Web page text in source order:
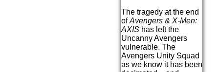
The tragedy at the end
ofAvengers & X-Men:
AXIS has left the
Uncanny Avengers
vulnerable. The
Avengers Unity Squad
as we know it has been